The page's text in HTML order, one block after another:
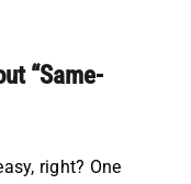
“Same-
right? One